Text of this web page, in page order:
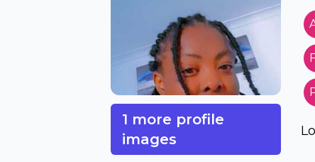
1 more profile
images